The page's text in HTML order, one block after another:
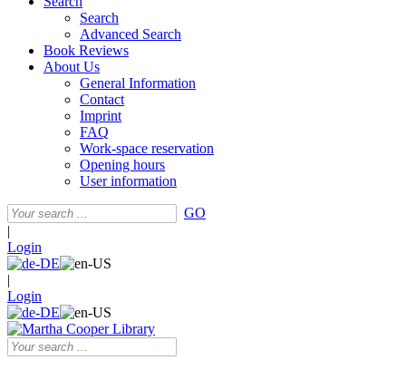
Search
Advanced Search
Book Reviews
About Us
General Information
Contact
Imprint
FAQ
Work-space reservation
Opening hours
User information
GO
|
Login
|
Login